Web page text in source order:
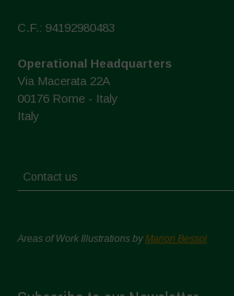
C.F.: 94192980483
Operational Headquarters
Via Macerata 22A
00176 Rome - Italy
Italy
Contact us
Areas of Work Illustrations byMarion Bessol